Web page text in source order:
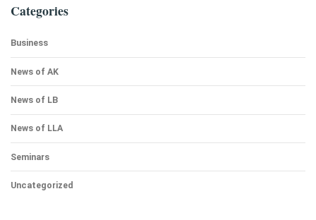
Categories
Business
News of AK
News of LB
News of LLA
Seminars
Uncategorized